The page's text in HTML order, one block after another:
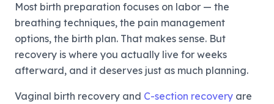
Most birth preparation focuses on labor — the
breathing techniques, the pain management
options, the birth plan. That makes sense. But
recovery is where you actually live for weeks
afterward, and it deserves just as much planning.
Vaginal birth recovery and C-section recovery are